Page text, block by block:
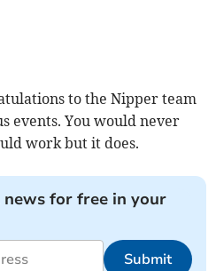
to the Nipper team
events. You would never
work but it does.
for free in your
Submit